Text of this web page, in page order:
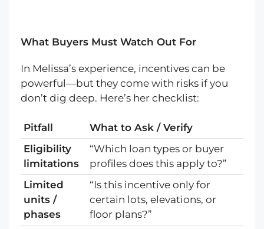
What Buyers Must Watch Out For
In Melissa’s experience, incentives can be
powerful—but they come with risks if you
don’t dig deep. Here’s her checklist:
Pitfall
What to Ask / Verify
Eligibility
limitations
“Which loan types or buyer
profiles does this apply to?”
Limited
units /
phases
“Is this incentive only for
certain lots, elevations, or
floor plans?”